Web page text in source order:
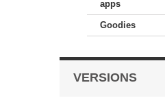
apps
Goodies
VERSIONS